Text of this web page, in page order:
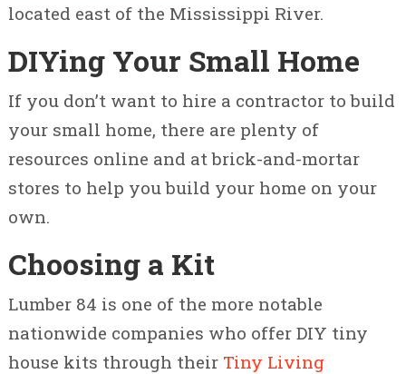
located east of the Mississippi River.
DIYing Your Small Home
If you don’t want to hire a contractor to build
your small home, there are plenty of
resources online and at brick-and-mortar
stores to help you build your home on your
own.
Choosing a Kit
Lumber 84 is one of the more notable
nationwide companies who offer DIY tiny
house kits through their Tiny Living